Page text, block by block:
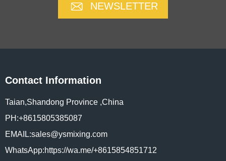
NEWSLETTER
Contact Information
Taian,Shandong Province ,China
PH:+8615805385087
EMAIL:sales@ysmixing.com
WhatsApp:https://wa.me/+8615854851712